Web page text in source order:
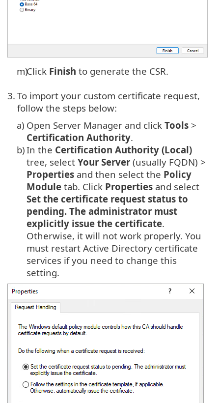
m)Click Finish to generate the CSR.
3. To import your custom certificate request,
follow the steps below:
a) Open Server Manager and click Tools >
Certification Authority.
b)In the Certification Authority (Local)
tree, select Your Server (usually FQDN) >
Properties and then select the Policy
Module tab. Click Properties and select
Set the certificate request status to
pending. The administrator must
explicitly issue the certificate.
Otherwise, it will not work properly. You
must restart Active Directory certificate
services if you need to change this
setting.